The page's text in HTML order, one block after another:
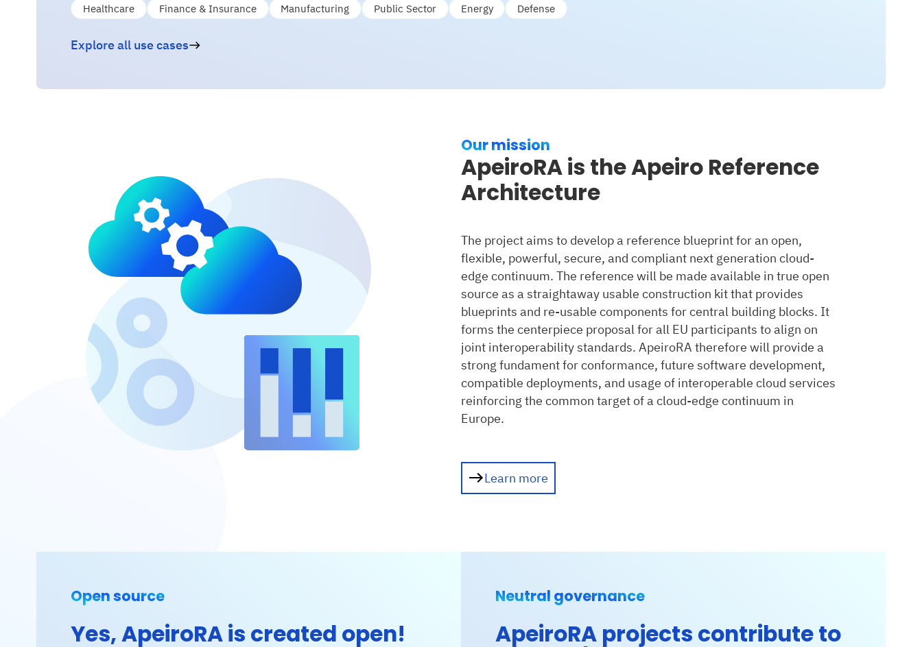
Healthcare Finance & Insurance Manufacturing Public Sector Energy Defense
Explore all use cases
Our mission
ApeiroRA is the Apeiro Reference
Architecture
The project aims to develop a reference blueprint for an open,
flexible, powerful, secure, and compliant next generation cloud-
edge continuum. The reference will be made available in true open
source as a straightaway usable construction kit that provides
blueprints and re-usable components for central building blocks. It
forms the centerpiece proposal for all EU participants to align on
joint interoperability standards. ApeiroRA therefore will provide a
strong fundament for conformance, future software development,
compatible deployments, and usage of interoperable cloud services
reinforcing the common target of a cloud-edge continuum in
Europe.
Learn more
Open source
Yes, ApeiroRA is created open!
Neutral governance
ApeiroRA projects contribute to